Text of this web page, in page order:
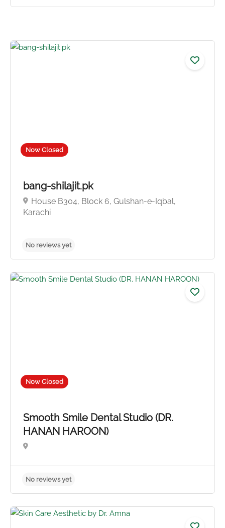
Now Closed
bang-shilajit.pk
House B304, Block 6, Gulshan-e-Iqbal,
Karachi
Now Closed
Smooth Smile Dental Studio (DR.
HANAN HAROON)